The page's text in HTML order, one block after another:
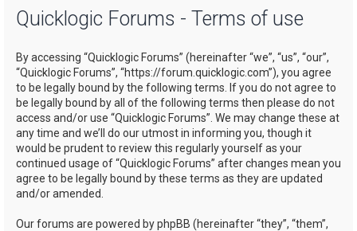
Quicklogic Forums - Terms of use
By accessing “Quicklogic Forums” (hereinafter “we”, “us”, “our”,
“Quicklogic Forums”, “https://forum.quicklogic.com”), you agree
to be legally bound by the following terms. If you do not agree to
be legally bound by all of the following terms then please do not
access and/or use “Quicklogic Forums”. We may change these at
any time and we’ll do our utmost in informing you, though it
would be prudent to review this regularly yourself as your
continued usage of “Quicklogic Forums” after changes mean you
agree to be legally bound by these terms as they are updated
and/or amended.
Our forums are powered by phpBB (hereinafter “they”, “them”,